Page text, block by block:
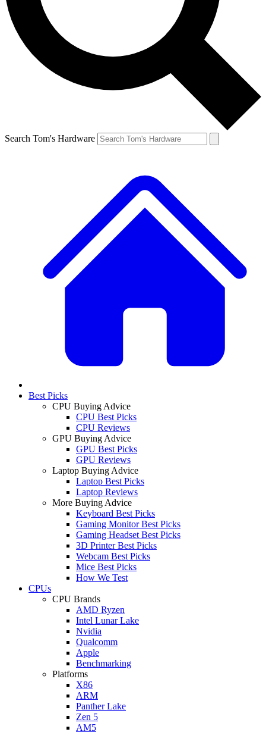
Search Tom's Hardware
Best Picks
CPU Buying Advice
CPU Best Picks
CPU Reviews
GPU Buying Advice
GPU Best Picks
GPU Reviews
Laptop Buying Advice
Laptop Best Picks
Laptop Reviews
More Buying Advice
Keyboard Best Picks
Gaming Monitor Best Picks
Gaming Headset Best Picks
3D Printer Best Picks
Webcam Best Picks
Mice Best Picks
How We Test
CPUs
CPU Brands
AMD Ryzen
Intel Lunar Lake
Nvidia
Qualcomm
Apple
Benchmarking
Platforms
X86
ARM
Panther Lake
Zen 5
AM5